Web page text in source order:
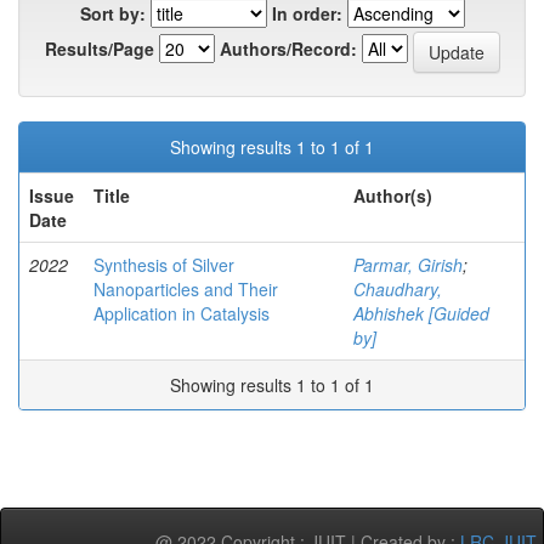
Sort by:
In order:
Results/Page
Authors/Record:
Showing results 1 to 1 of 1
Issue
Date
Title Author(s)
2022
Synthesis of Silver
Nanoparticles and Their
Application in Catalysis
Parmar, Girish;
Chaudhary,
Abhishek [Guided
by]
Showing results 1 to 1 of 1